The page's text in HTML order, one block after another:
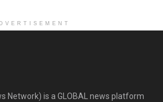
Network) is a GLOBAL news platform